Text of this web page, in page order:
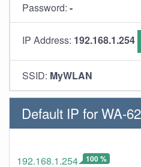
Password: -
IP Address: 192.168.1.254
SSID: MyWLAN
Default IP for WA-
192.168.1.254 100 %